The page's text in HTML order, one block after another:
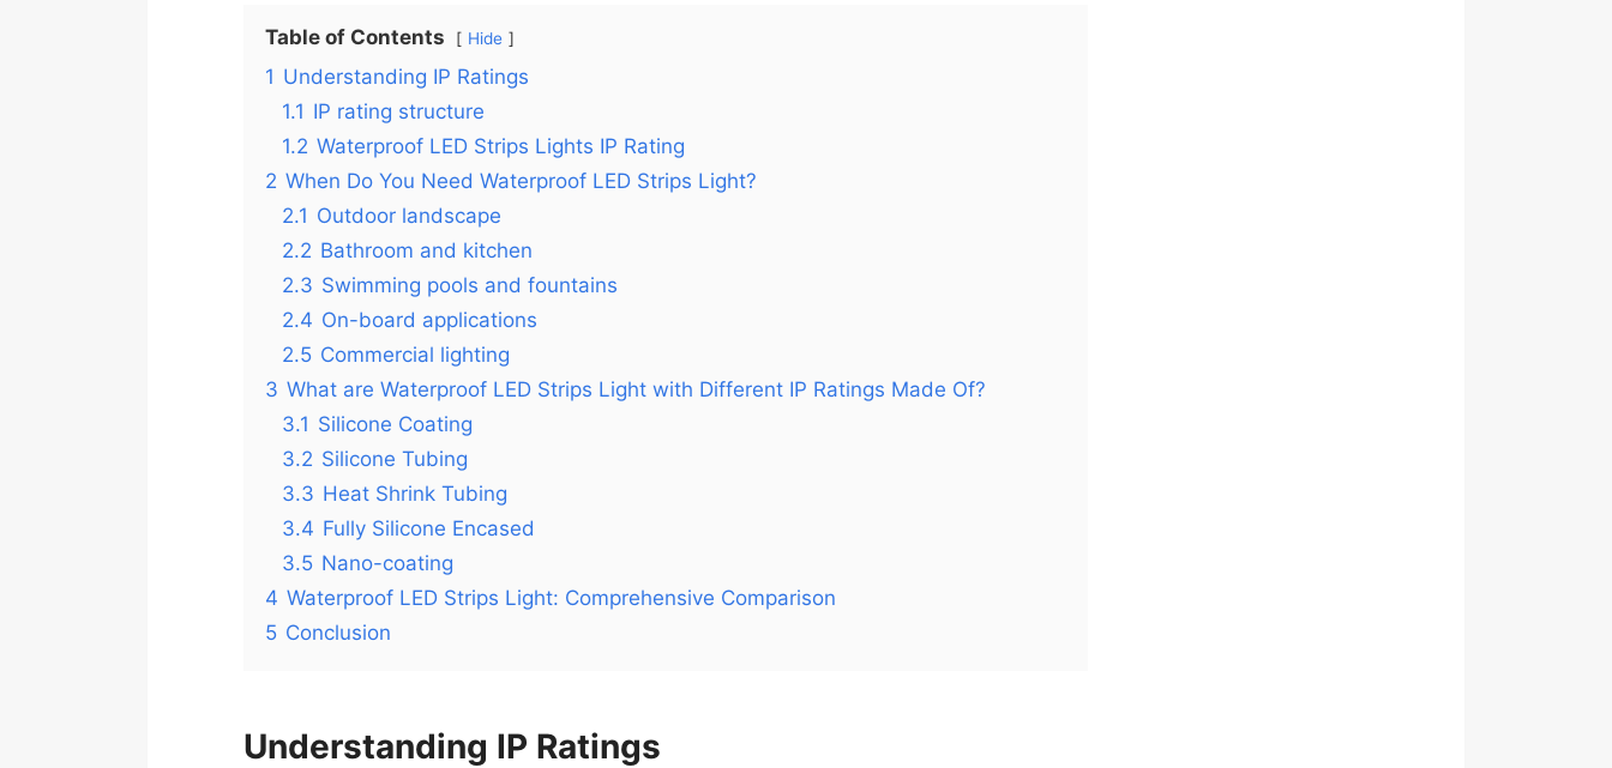
Table of Contents Hide
1 Understanding IP Ratings
1.1 IP rating structure
1.2 Waterproof LED Strips Lights IP Rating
2 When Do You Need Waterproof LED Strips Light?
2.1 Outdoor landscape
2.2 Bathroom and kitchen
2.3 Swimming pools and fountains
2.4 On-board applications
2.5 Commercial lighting
3 What are Waterproof LED Strips Light with Different IP Ratings Made Of?
3.1 Silicone Coating
3.2 Silicone Tubing
3.3 Heat Shrink Tubing
3.4 Fully Silicone Encased
3.5 Nano-coating
4 Waterproof LED Strips Light: Comprehensive Comparison
5 Conclusion
Understanding IP Ratings